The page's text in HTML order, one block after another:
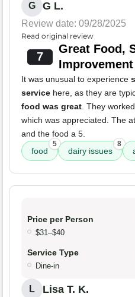
G G L.
Review date: 09/28/2025
Read original review
7
Great Food,
Improvement
It was unusual to experience
service here, as they are
food was great. They
which was appreciated. The
and the food a 5.
food
5
dairy issues
8
Price per Person
$31–$40
Service Type
Dine-in
L Lisa T. K.